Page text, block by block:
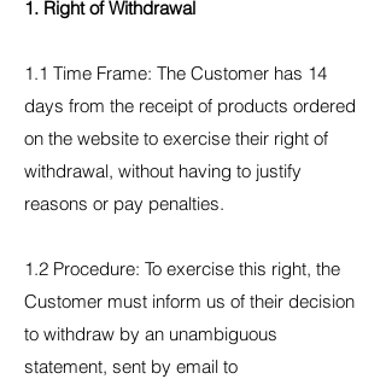
1. Right of Withdrawal
1.1 Time Frame: The Customer has 14
days from the receipt of products ordered
on the website to exercise their right of
withdrawal, without having to justify
reasons or pay penalties.
1.2 Procedure: To exercise this right, the
Customer must inform us of their decision
to withdraw by an unambiguous
statement, sent by email to